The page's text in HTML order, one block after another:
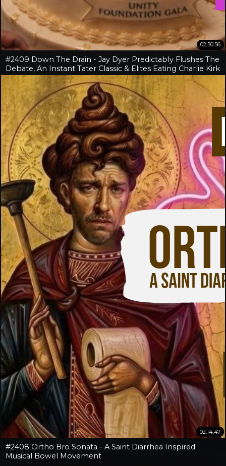
02:50:56
#2409 Down The Drain - Jay Dyer Predictably Flushes The
Debate, An Instant Tater Classic & Elites Eating Charlie Kirk
02:14:47
#2408 Ortho Bro Sonata - A Saint Diarrhea Inspired
Musical Bowel Movement